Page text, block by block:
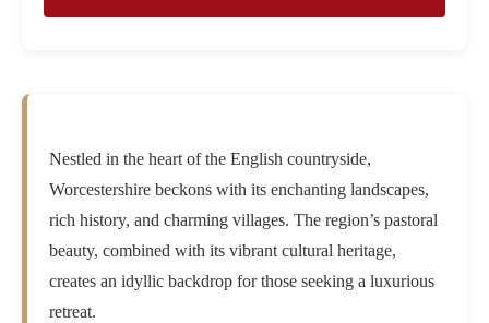
Nestled in the heart of the English countryside,
Worcestershire beckons with its enchanting landscapes,
rich history, and charming villages. The region’s pastoral
beauty, combined with its vibrant cultural heritage,
creates an idyllic backdrop for those seeking a luxurious
retreat.